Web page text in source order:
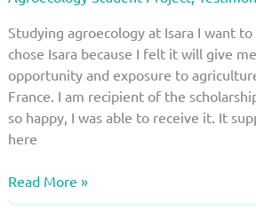
Studying agroecology at Isara I want
chose Isara because I felt it will give
opportunity and exposure to
France. I am recipient of the
so happy, I was able to receive it. It
here
Recipient
Read More »